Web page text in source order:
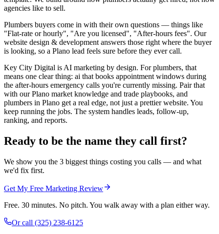
agencies like to sell.
Plumbers buyers come in with their own questions — things like
"Flat-rate or hourly", "Are you licensed", "After-hours fees". Our
website design & development answers those right where the buyer
is looking, so a Plano lead feels sure before they ever call.
Key City Digital is AI marketing by design. For plumbers, that
means one clear thing: ai that books appointment windows during
the after-hours emergency calls you're currently missing. Pair that
with our Plano market knowledge and trade playbooks, and
plumbers in Plano get a real edge, not just a prettier website. You
keep running the jobs. The system handles leads, follow-up,
ranking, and reports.
Ready to be the name they call first?
We show you the 3 biggest things costing you calls — and what
we'd fix first.
Get My Free Marketing Review
Free. 30 minutes. No pitch. You walk away with a plan either way.
Or call (325) 238-6125